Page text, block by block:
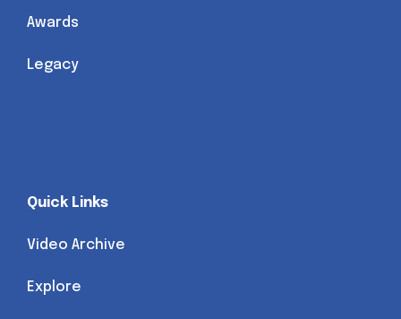
Awards
Legacy
Quick Links
Video Archive
Explore